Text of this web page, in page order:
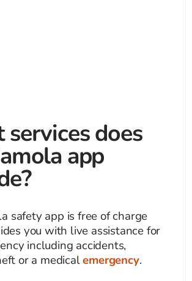
does
app
safety app is free of charge
you with live assistance for
including accidents,
or a medicalemergency.